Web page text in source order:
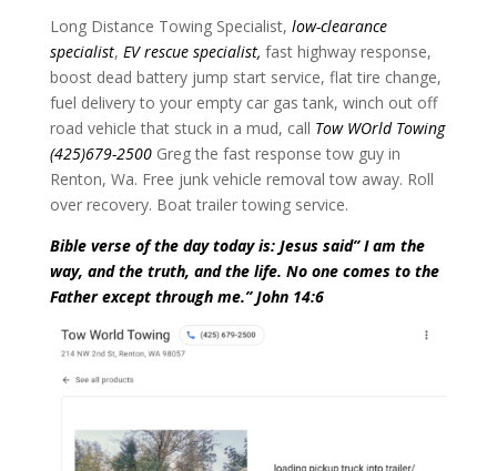
Long Distance Towing Specialist, low-clearance
specialist, EV rescue specialist, fast highway response,
boost dead battery jump start service, flat tire change,
fuel delivery to your empty car gas tank, winch out off
road vehicle that stuck in a mud, call Tow WOrld Towing
(425)679-2500 Greg the fast response tow guy in
Renton, Wa. Free junk vehicle removal tow away. Roll
over recovery. Boat trailer towing service.
Bible verse of the day today is: Jesus said” I am the
way, and the truth, and the life. No one comes to the
Father except through me.” John 14:6